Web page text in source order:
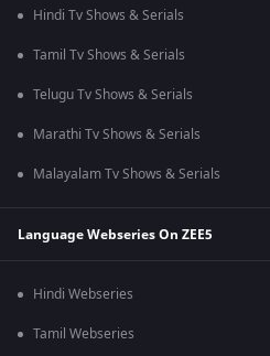
Hindi Tv Shows & Serials
Tamil Tv Shows & Serials
Telugu Tv Shows & Serials
Marathi Tv Shows & Serials
Malayalam Tv Shows & Serials
Language Webseries On ZEE5
Hindi Webseries
Tamil Webseries